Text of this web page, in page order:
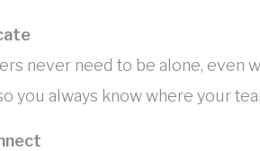
never need to be alone, even
you always know where your